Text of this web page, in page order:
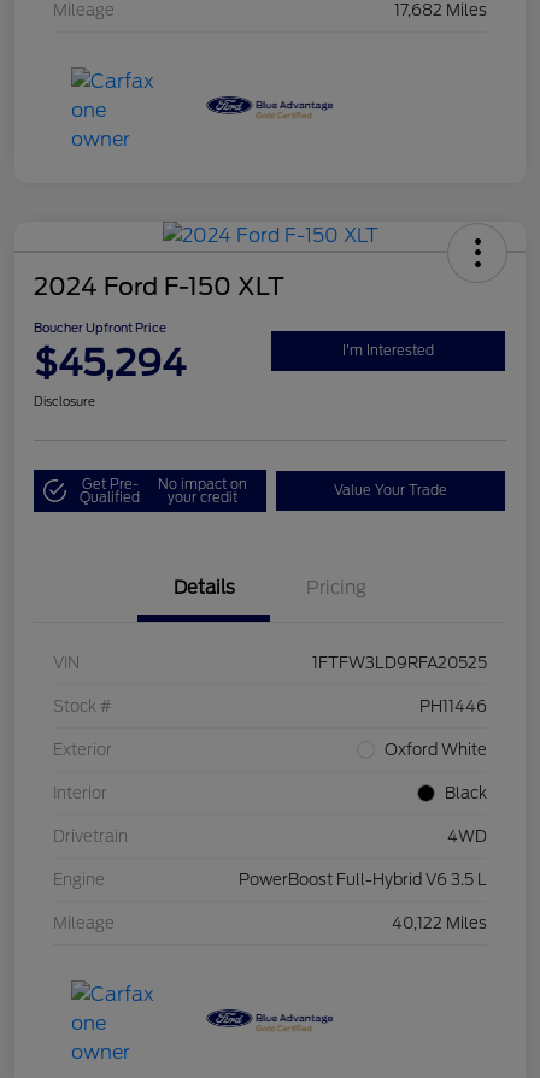
Mileage 17,682 Miles
2024 Ford F-150 XLT
Boucher Upfront Price
$45,294 I'm Interested
Disclosure
Get Pre-
Qualified
No impact on
your credit Value Your Trade
Details Pricing
VIN 1FTFW3LD9RFA20525
Stock # PH11446
Exterior Oxford White
Interior Black
Drivetrain 4WD
Engine PowerBoost Full-Hybrid V6 3.5 L
Mileage 40,122 Miles